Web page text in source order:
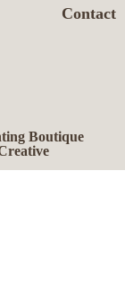
Contact
Boutique